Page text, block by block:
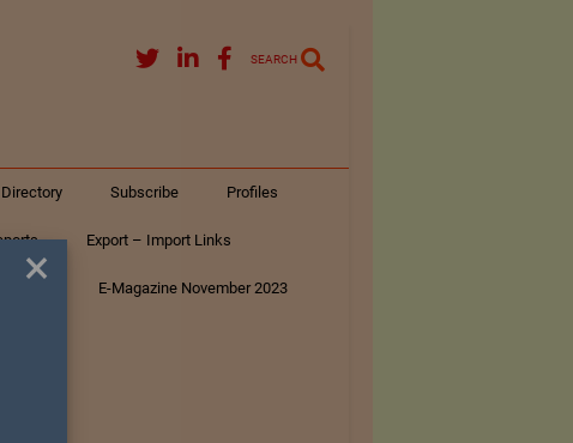
SEARCH
Subscribe Profiles
Export – Import Links
E-Magazine November 2023
×